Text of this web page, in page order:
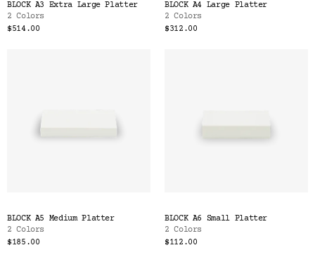
BLOCK A3 Extra Large Platter
2 Colors
$514.00
BLOCK A4 Large Platter
2 Colors
$312.00
BLOCK A5 Medium Platter
2 Colors
$185.00
BLOCK A6 Small Platter
2 Colors
$112.00